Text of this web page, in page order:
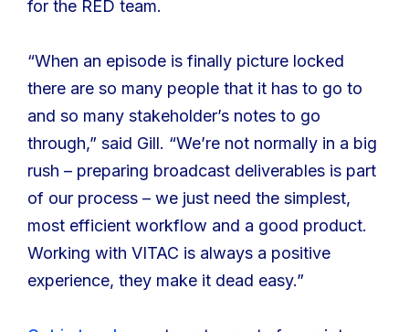
for the RED team.
“When an episode is finally picture locked
there are so many people that it has to go to
and so many stakeholder’s notes to go
through,” said Gill. “We’re not normally in a big
rush – preparing broadcast deliverables is part
of our process – we just need the simplest,
most efficient workflow and a good product.
Working with VITAC is always a positive
experience, they make it dead easy.”